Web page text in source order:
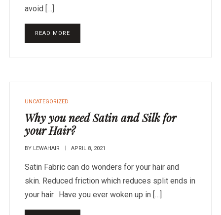
avoid […]
READ MORE
UNCATEGORIZED
Why you need Satin and Silk for
your Hair?
BY LEWAHAIR APRIL 8, 2021
Satin Fabric can do wonders for your hair and
skin. Reduced friction which reduces split ends in
your hair. Have you ever woken up in […]